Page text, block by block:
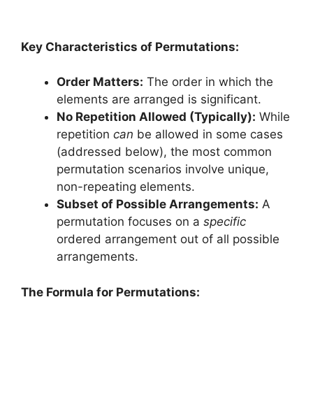
Key Characteristics of Permutations:
Order Matters: The order in which the
elements are arranged is significant.
No Repetition Allowed (Typically): While
repetition can be allowed in some cases
(addressed below), the most common
permutation scenarios involve unique,
non-repeating elements.
Subset of Possible Arrangements: A
permutation focuses on a specific
ordered arrangement out of all possible
arrangements.
The Formula for Permutations: